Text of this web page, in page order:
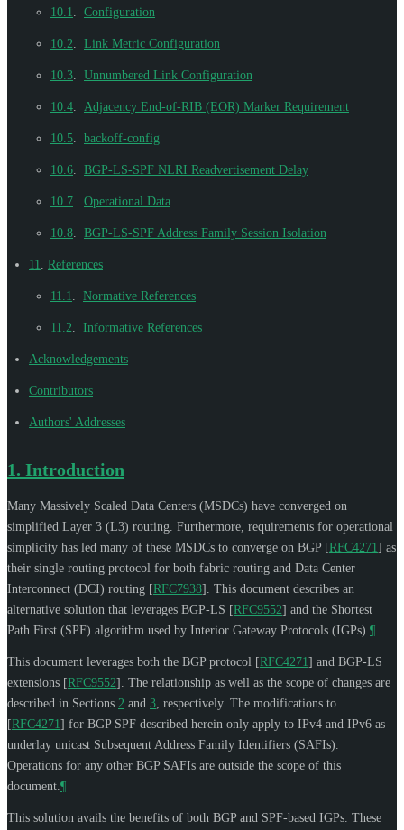
10.1 Configuration
10.2 Link Metric Configuration
10.3 Unnumbered Link Configuration
10.4 Adjacency End-of-RIB (EOR) Marker Requirement
10.5 backoff-config
10.6 BGP-LS-SPF NLRI Readvertisement Delay
10.7 Operational Data
10.8 BGP-LS-SPF Address Family Session Isolation
11 References
11.1 Normative References
11.2 Informative References
Acknowledgements
Contributors
Authors' Addresses
1. Introduction
Many Massively Scaled Data Centers (MSDCs) have converged on
simplified Layer 3 (L3) routing. Furthermore, requirements for operational
simplicity has led many of these MSDCs to converge on BGP [RFC4271] as
their single routing protocol for both fabric routing and Data Center
Interconnect (DCI) routing [RFC7938] . This document describes an
alternative solution that leverages BGP-LS [RFC9552] and the Shortest
Path First (SPF) algorithm used by Interior Gateway Protocols (IGPs). ¶
This document leverages both the BGP protocol [RFC4271] and BGP-LS
extensions [RFC9552] . The relationship as well as the scope of changes are
described in Sections 2 and 3 , respectively. The modifications to
[RFC4271] for BGP SPF described herein only apply to IPv4 and IPv6 as
underlay unicast Subsequent Address Family Identifiers (SAFIs).
Operations for any other BGP SAFIs are outside the scope of this
document. ¶
This solution avails the benefits of both BGP and SPF-based IGPs. These